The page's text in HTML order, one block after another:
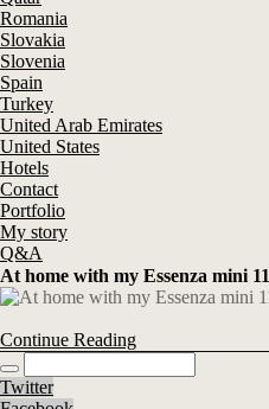
Romania
Slovakia
Slovenia
Spain
Turkey
United Arab Emirates
United States
Hotels
Contact
Portfolio
My story
Q&A
At home with my Essenza mini 11
Continue Reading
Twitter